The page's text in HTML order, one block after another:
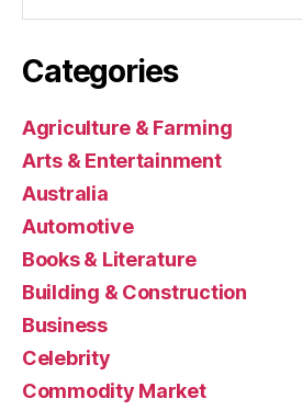
Categories
Agriculture & Farming
Arts & Entertainment
Australia
Automotive
Books & Literature
Building & Construction
Business
Celebrity
Commodity Market